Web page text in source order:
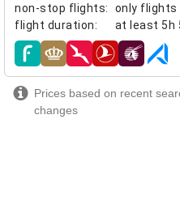
non-stop flights:
only flights
flight duration: at least 5h
airlines
Prices based on recent
changes